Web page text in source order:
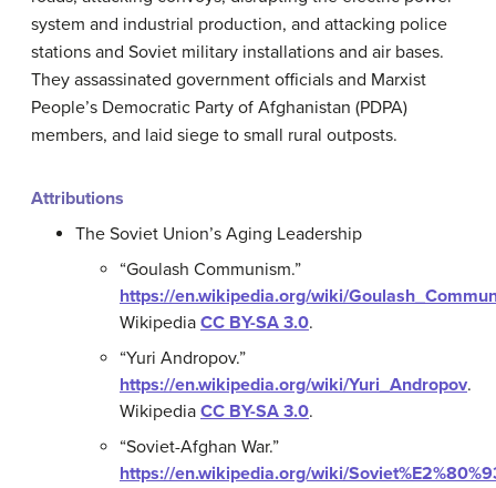
system and industrial production, and attacking police
stations and Soviet military installations and air bases.
They assassinated government officials and Marxist
People’s Democratic Party of Afghanistan (PDPA)
members, and laid siege to small rural outposts.
Attributions
The Soviet Union’s Aging Leadership
“Goulash Communism.”
https://en.wikipedia.org/wiki/
Wikipedia CC BY-SA 3.0.
“Yuri Andropov.”
https://en.wikipedia.org/wiki/Yuri_Andropov.
Wikipedia CC BY-SA 3.0.
“Soviet-Afghan War.”
https://en.wikipedia.org/wiki/